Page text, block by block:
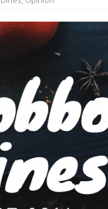
Council by-election – In
Council by-election – In His
Council by-election – In His
Council by-election – In His
England v Italy – Euro 2020
Council By-election – In